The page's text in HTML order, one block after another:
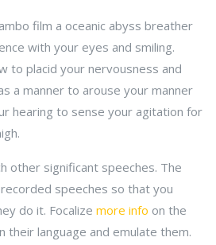
film a oceanic abyss breather
with your eyes and smiling.
to placid your nervousness and
a manner to arouse your manner
hearing to sense your agitation for
other significant speeches. The
speeches so that you
do it. Focalize more info on the
their language and emulate them.